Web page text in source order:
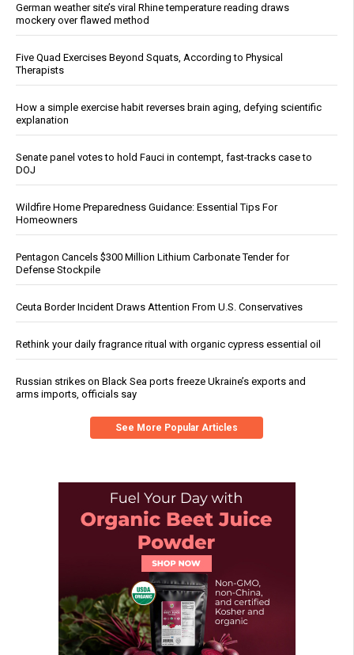
German weather site’s viral Rhine temperature reading draws
mockery over flawed method
Five Quad Exercises Beyond Squats, According to Physical
Therapists
How a simple exercise habit reverses brain aging, defying scientific
explanation
Senate panel votes to hold Fauci in contempt, fast-tracks case to
DOJ
Wildfire Home Preparedness Guidance: Essential Tips For
Homeowners
Pentagon Cancels $300 Million Lithium Carbonate Tender for
Defense Stockpile
Ceuta Border Incident Draws Attention From U.S. Conservatives
Rethink your daily fragrance ritual with organic cypress essential oil
Russian strikes on Black Sea ports freeze Ukraine’s exports and
arms imports, officials say
See More Popular Articles